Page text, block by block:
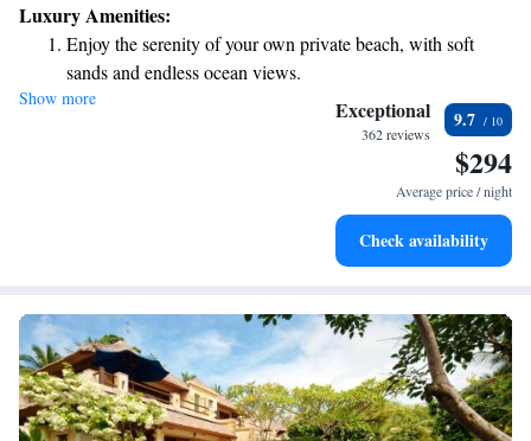
enjoyable and convenient, offering room service and a friendly 24-hour
front desk ready to assist you with anything you need. We look forward
to welcoming you!
Luxury Amenities:
Enjoy the serenity of your own private beach, with soft
sands and endless ocean views.
Wake up to breathtaking ocean views, a stunning start to
Stay right on the oceanfront and let the sound of waves
Enjoy convenient transportation with our exclusive shuttle
Show more Exceptional
362 reviews
9.7
$294
Average price / night
Check availability